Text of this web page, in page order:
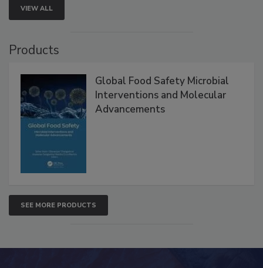
VIEW ALL
Products
Global Food Safety Microbial
Interventions and Molecular
Advancements
SEE MORE PRODUCTS